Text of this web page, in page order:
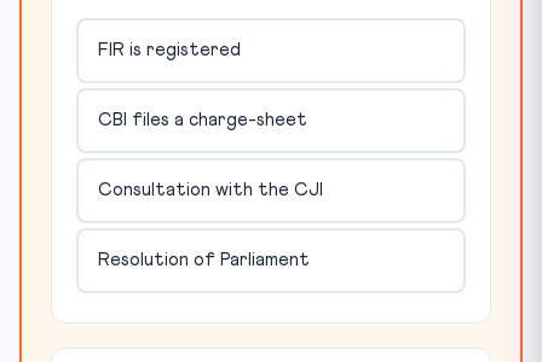
FIR is registered
CBI files a charge-sheet
Consultation with the CJI
Resolution of Parliament